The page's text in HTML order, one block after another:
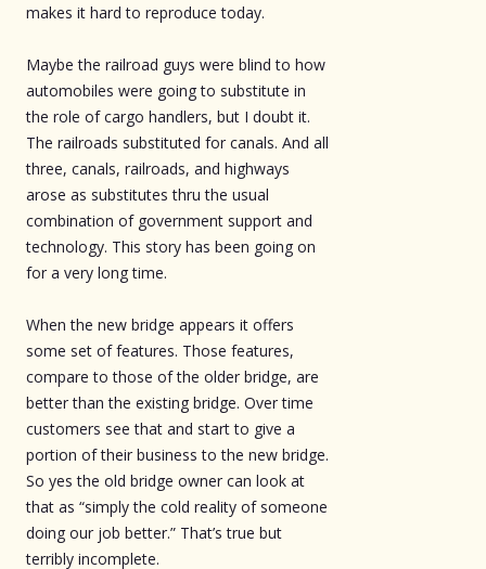
makes it hard to reproduce today.
Maybe the railroad guys were blind to how
automobiles were going to substitute in
the role of cargo handlers, but I doubt it.
The railroads substituted for canals. And all
three, canals, railroads, and highways
arose as substitutes thru the usual
combination of government support and
technology. This story has been going on
for a very long time.
When the new bridge appears it offers
some set of features. Those features,
compare to those of the older bridge, are
better than the existing bridge. Over time
customers see that and start to give a
portion of their business to the new bridge.
So yes the old bridge owner can look at
that as “simply the cold reality of someone
doing our job better.” That’s true but
terribly incomplete.